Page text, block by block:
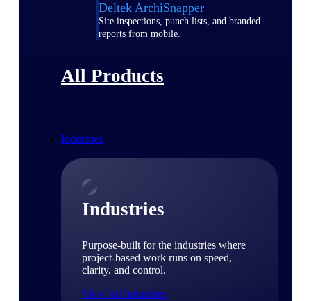
Deltek ArchiSnapper
Site inspections, punch lists, and branded
reports from mobile.
All Products
Industries
Industries
Purpose-built for the industries where
project-based work runs on speed,
clarity, and control.
View All Industries